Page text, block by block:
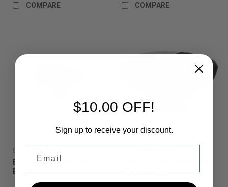
COMPARE COMPARE
Sku:
Eclipse - PAL QD Loader -
Black
Black - Lo Cap
$10.00 OFF!
Sign up to receive your discount.